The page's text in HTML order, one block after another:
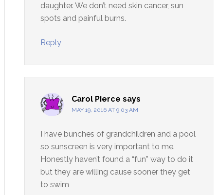
daughter. We don’t need skin cancer, sun
spots and painful burns.
Reply
Carol Pierce says
MAY 19, 2016 AT 9:03 AM
I have bunches of grandchildren and a pool
so sunscreen is very important to me.
Honestly haven’t found a “fun” way to do it
but they are willing cause sooner they get
to swim